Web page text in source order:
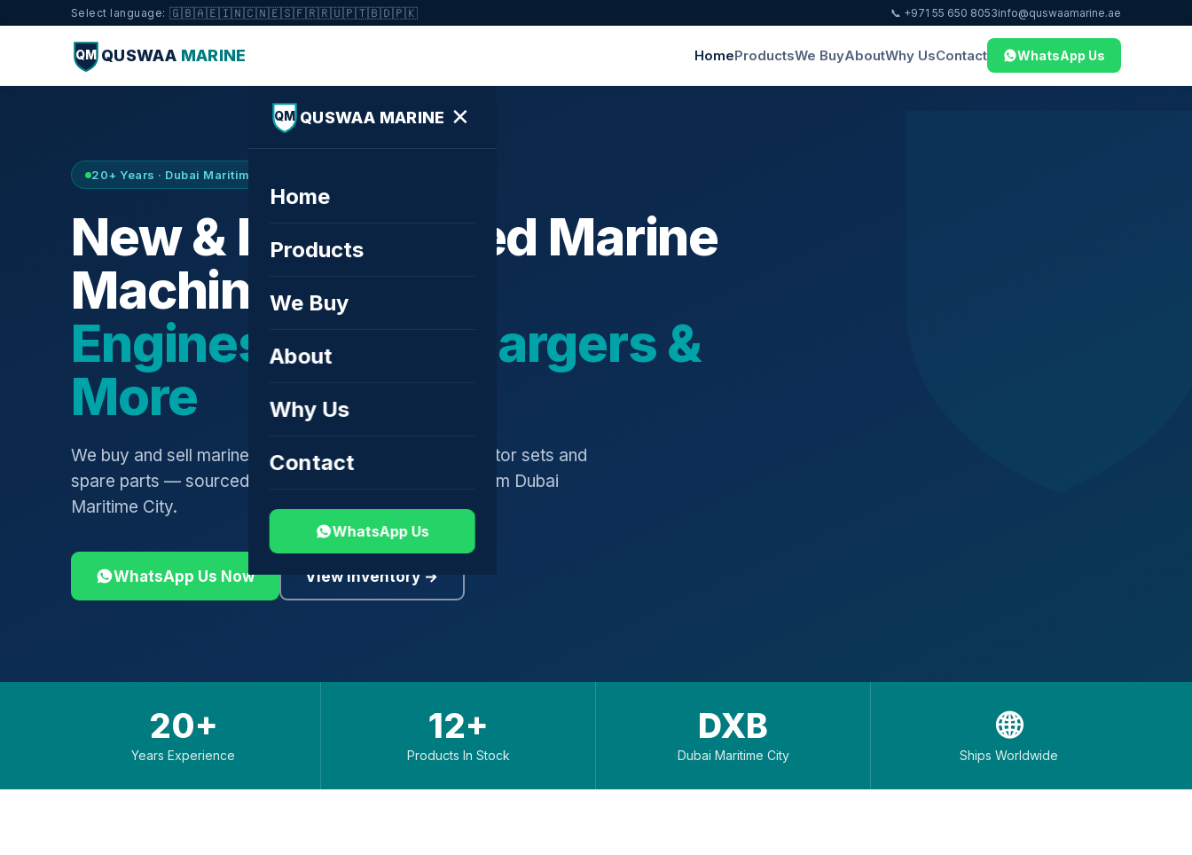
Select language: 🇬🇧🇦🇪🇮🇳🇨🇳🇪🇸🇫🇷🇷🇺🇵🇹🇧🇩🇵🇰 📞 +971 55 650 8053info@quswaamarine.ae
QM QUSWAA MARINE HomeProductsWe BuyAboutWhy UsContact WhatsApp Us
QM QUSWAA MARINE ✕
Home
Products
We Buy
About
Why Us
Contact
WhatsApp Us
20+ Years · Dubai Maritime City · Buy & Sell
New & Refurbished Marine
Machinery —
Engines, Turbochargers &
More
We buy and sell marine engines, turbochargers, generator sets and
spare parts — sourced globally, shipped worldwide from Dubai
Maritime City.
WhatsApp Us Now View Inventory →
20+
Years Experience
12+
Products In Stock
DXB
Dubai Maritime City
🌐
Ships Worldwide